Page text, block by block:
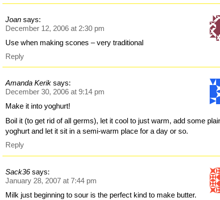
Joan says:
December 12, 2006 at 2:30 pm
Use when making scones – very traditional
Reply
Amanda Kerik says:
December 30, 2006 at 9:14 pm
Make it into yoghurt!
Boil it (to get rid of all germs), let it cool to just warm, add some
yoghurt and let it sit in a semi-warm place for a day or so.
Reply
Sack36 says:
January 28, 2007 at 7:44 pm
Milk just beginning to sour is the perfect kind to make butter.